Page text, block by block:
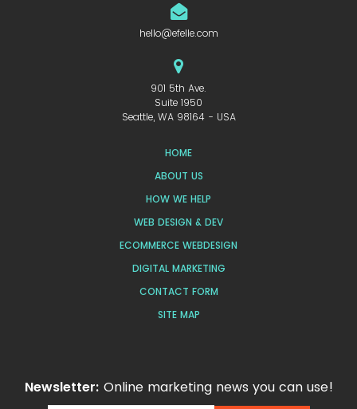
hello@efelle.com
901 5th Ave.
Suite 1950
Seattle, WA 98164 - USA
HOME
ABOUT US
HOW WE HELP
WEB DESIGN & DEV
ECOMMERCE WEBDESIGN
DIGITAL MARKETING
CONTACT FORM
SITE MAP
Newsletter: Online marketing news you can use!